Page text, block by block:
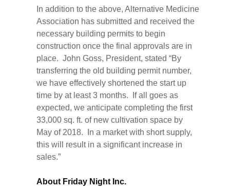
In addition to the above, Alternative Medicine
Association has submitted and received the
necessary building permits to begin
construction once the final approvals are in
place. John Goss, President, stated “By
transferring the old building permit number,
we have effectively shortened the start up
time by at least 3 months. If all goes as
expected, we anticipate completing the first
33,000 sq. ft. of new cultivation space by
May of 2018. In a market with short supply,
this will result in a significant increase in
sales.”
About Friday Night Inc.